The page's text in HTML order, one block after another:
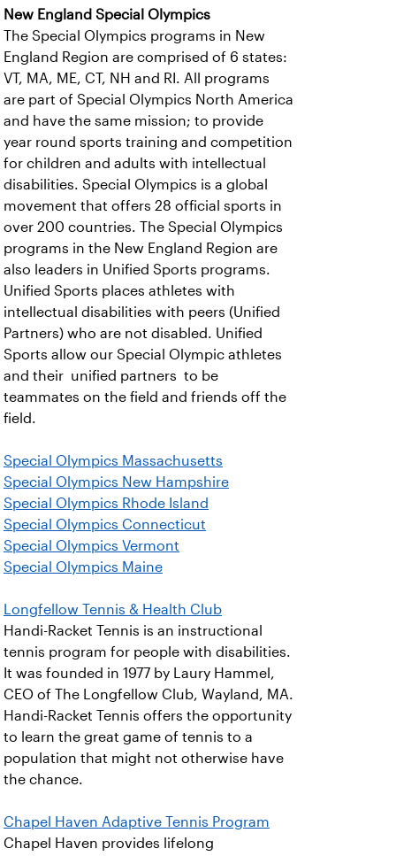
New England Special Olympics
The Special Olympics programs in New
England Region are comprised of 6 states:
VT, MA, ME, CT, NH and RI. All programs
are part of Special Olympics North America
and have the same mission; to provide
year round sports training and competition
for children and adults with intellectual
disabilities. Special Olympics is a global
movement that offers 28 official sports in
over 200 countries. The Special Olympics
programs in the New England Region are
also leaders in Unified Sports programs.
Unified Sports places athletes with
intellectual disabilities with peers (Unified
Partners) who are not disabled. Unified
Sports allow our Special Olympic athletes
and their unified partners to be
teammates on the field and friends off the
field.
Special Olympics Massachusetts
Special Olympics New Hampshire
Special Olympics Rhode Island
Special Olympics Connecticut
Special Olympics Vermont
Special Olympics Maine
Longfellow Tennis & Health Club
Handi-Racket Tennis is an instructional
tennis program for people with disabilities.
It was founded in 1977 by Laury Hammel,
CEO of The Longfellow Club, Wayland, MA.
Handi-Racket Tennis offers the opportunity
to learn the great game of tennis to a
population that might not otherwise have
the chance.
Chapel Haven Adaptive Tennis Program
Chapel Haven provides lifelong